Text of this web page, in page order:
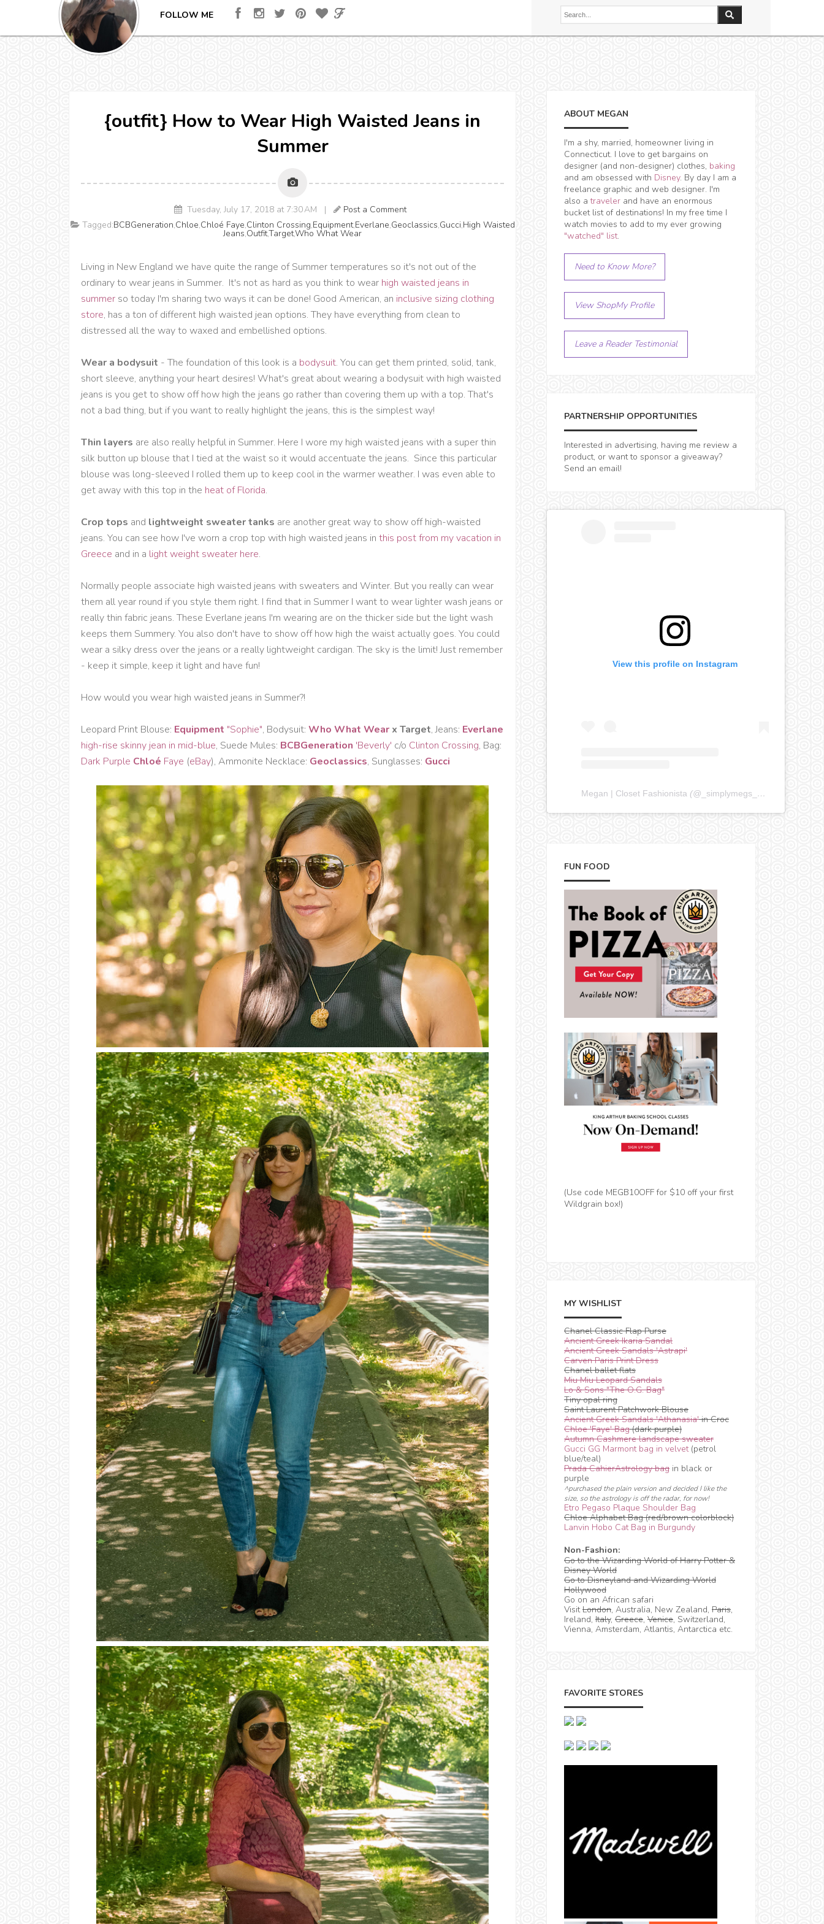
FOLLOW ME
{outfit} How to Wear High Waisted Jeans in
Summer
Tuesday, July 17, 2018 at 7:30 AM |
Post a Comment
Tagged:BCBGeneration,Chloe,Chloé Faye,Clinton Crossing,Equipment,Everlane,Geoclassics,Gucci,High Waisted
Jeans,Outfit,Target,Who What Wear
Living in New England we have quite the range of Summer temperatures so it's not out of the
ordinary to wear jeans in Summer. It's not as hard as you think to wear high waisted jeans in
summer so today I'm sharing two ways it can be done! Good American, an inclusive sizing clothing
store, has a ton of different high waisted jean options. They have everything from clean to
distressed all the way to waxed and embellished options.
Wear a bodysuit - The foundation of this look is a bodysuit. You can get them printed, solid, tank,
short sleeve, anything your heart desires! What's great about wearing a bodysuit with high waisted
jeans is you get to show off how high the jeans go rather than covering them up with a top. That's
not a bad thing, but if you want to really highlight the jeans, this is the simplest way!
Thin layers are also really helpful in Summer. Here I wore my high waisted jeans with a super thin
silk button up blouse that I tied at the waist so it would accentuate the jeans. Since this particular
blouse was long-sleeved I rolled them up to keep cool in the warmer weather. I was even able to
get away with this top in the heat of Florida.
Crop tops and lightweight sweater tanks are another great way to show off high-waisted
jeans. You can see how I've worn a crop top with high waisted jeans in this post from my vacation in
Greece and in a light weight sweater here.
Normally people associate high waisted jeans with sweaters and Winter. But you really can wear
them all year round if you style them right. I find that in Summer I want to wear lighter wash jeans or
really thin fabric jeans. These Everlane jeans I'm wearing are on the thicker side but the light wash
keeps them Summery. You also don't have to show off how high the waist actually goes. You could
wear a silky dress over the jeans or a really lightweight cardigan. The sky is the limit! Just remember
- keep it simple, keep it light and have fun!
How would you wear high waisted jeans in Summer?!
Leopard Print Blouse: Equipment "Sophie", Bodysuit: Who What Wear x Target, Jeans: Everlane
high-rise skinny jean in mid-blue, Suede Mules: BCBGeneration 'Beverly' c/o Clinton Crossing, Bag:
Dark Purple Chloé Faye (eBay), Ammonite Necklace: Geoclassics, Sunglasses: Gucci
ABOUT MEGAN
I'm a shy, married, homeowner living in
Connecticut. I love to get bargains on
designer (and non-designer) clothes, baking
and am obsessed with Disney. By day I am a
freelance graphic and web designer. I'm
also atraveler and have an enormous
bucket list of destinations! In my free time I
watch movies to add to my ever growing
"watched" list.
Need to Know More?
View ShopMy Profile
Leave a Reader Testimonial
PARTNERSHIP OPPORTUNITIES
Interested in advertising, having me review a
product, or want to sponsor a giveaway?
Send an email!
View this profile on Instagram
Megan | Closet Fashionista (@ _simplymegs_ ) • Instagram
FUN FOOD
(Use code MEGB10OFF for $10 off your first
Wildgrain box!)
MY WISHLIST
Chanel Classic Flap Purse
Ancient Greek Ikaria Sandal
Ancient Greek Sandals 'Astrapi'
Carven Paris Print Dress
Chanel ballet flats
Miu Miu Leopard Sandals
Lo & Sons "The O.G. Bag"
Tiny opal ring
Saint Laurent Patchwork Blouse
Ancient Greek Sandals 'Athanasia'in Croc
Chloe 'Faye' Bag(dark purple)
Autumn Cashmere landscape sweater
Gucci GG Marmont bag in velvet(petrol
blue/teal)
Prada CahierAstrology bag in black or
purple
^purchased the plain version and decided I like the
size, so the astrology is off the radar, for now!
Etro Pegaso Plaque Shoulder Bag
Chloe Alphabet Bag (red/brown colorblock)
Lanvin Hobo Cat Bag in Burgundy
Non-Fashion:
Go to the Wizarding World of Harry Potter &
Disney World
Go to Disneyland and Wizarding World
Hollywood
Go on an African safari
VisitLondon, Australia, New Zealand, Paris,
Ireland, Italy, Greece, Venice, Switzerland,
Vienna, Amsterdam, Atlantis, Antarctica etc.
FAVORITE STORES